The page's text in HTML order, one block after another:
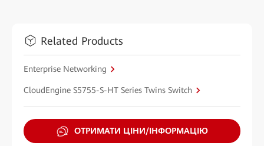
Related Products
Enterprise Networking
CloudEngine S5755-S-HT Series Twins Switch
ОТРИМАТИ ЦІНИ/ІНФОРМАЦІЮ